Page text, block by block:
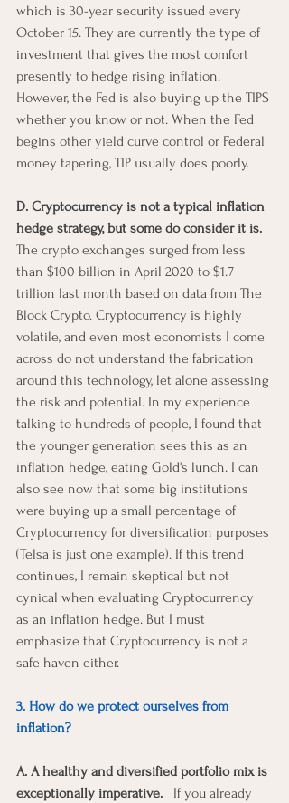
which is 30-year security issued every
October 15. They are currently the type of
investment that gives the most comfort
presently to hedge rising inflation.
However, the Fed is also buying up the TIPS
whether you know or not. When the Fed
begins other yield curve control or Federal
money tapering, TIP usually does poorly.
D. Cryptocurrency is not a typical inflation
hedge strategy, but some do consider it is.
The crypto exchanges surged from less
than $100 billion in April 2020 to $1.7
trillion last month based on data from The
Block Crypto. Cryptocurrency is highly
volatile, and even most economists I come
across do not understand the fabrication
around this technology, let alone assessing
the risk and potential. In my experience
talking to hundreds of people, I found that
the younger generation sees this as an
inflation hedge, eating Gold's lunch. I can
also see now that some big institutions
were buying up a small percentage of
Cryptocurrency for diversification purposes
(Telsa is just one example). If this trend
continues, I remain skeptical but not
cynical when evaluating Cryptocurrency
as an inflation hedge. But I must
emphasize that Cryptocurrency is not a
safe haven either.
3. How do we protect ourselves from
inflation?
A. A healthy and diversified portfolio mix is
exceptionally imperative.
  If you already